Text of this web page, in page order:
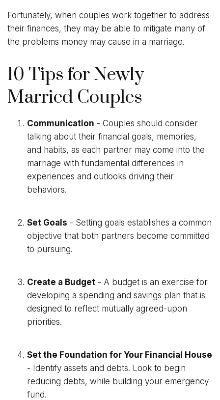
Fortunately, when couples work together to address
their finances, they may be able to mitigate many of
the problems money may cause in a marriage.
10 Tips for Newly
Married Couples
Communication - Couples should consider
talking about their financial goals, memories,
and habits, as each partner may come into the
marriage with fundamental differences in
experiences and outlooks driving their
behaviors.
Set Goals - Setting goals establishes a common
objective that both partners become committed
to pursuing.
Create a Budget - A budget is an exercise for
developing a spending and savings plan that is
designed to reflect mutually agreed-upon
priorities.
Set the Foundation for Your Financial House
- Identify assets and debts. Look to begin
reducing debts, while building your emergency
fund.